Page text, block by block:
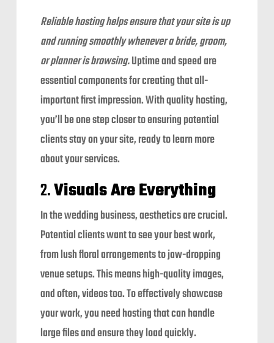
Reliable hosting helps ensure that your site is up
and running smoothly whenever a bride, groom,
or planner is browsing.Uptime and speed are
essential components for creating that all-
important first impression. With quality hosting,
you’ll be one step closer to ensuring potential
clients stay on your site, ready to learn more
about your services.
2.Visuals Are Everything
In the wedding business, aesthetics are crucial.
Potential clients want to see your best work,
from lush floral arrangements to jaw-dropping
venue setups. This means high-quality images,
and often, videos too. To effectively showcase
your work, you need hosting that can handle
large files and ensure they load quickly.